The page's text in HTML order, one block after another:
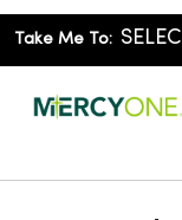
Take Me To: